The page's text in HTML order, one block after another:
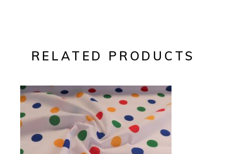
RELATED PRODUCTS